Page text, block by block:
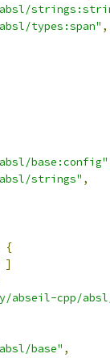
types:span" ,
base:config"
strings" ,
{
]
abseil-cpp/
base" ,